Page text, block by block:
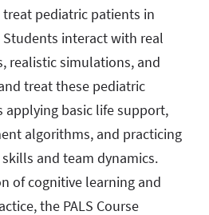
pediatric patients in
interact with real
realistic simulations, and
treat these pediatric
applying basic life support,
algorithms, and practicing
and team dynamics.
of cognitive learning and
the PALS Course